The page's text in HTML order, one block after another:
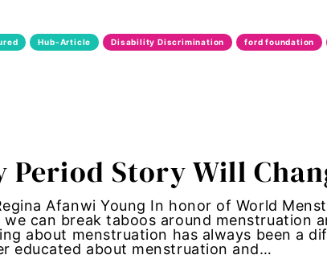
Hub-Article Disability Discrimination ford foundation
Period Story Will
Afanwi Young In honor of World
we can break taboos around menstruation
about menstruation has always been a
educated about menstruation and…